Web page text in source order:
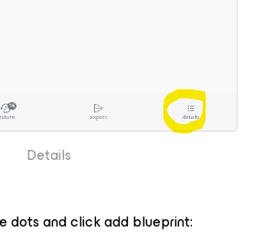
Details
dots and click add blueprint: